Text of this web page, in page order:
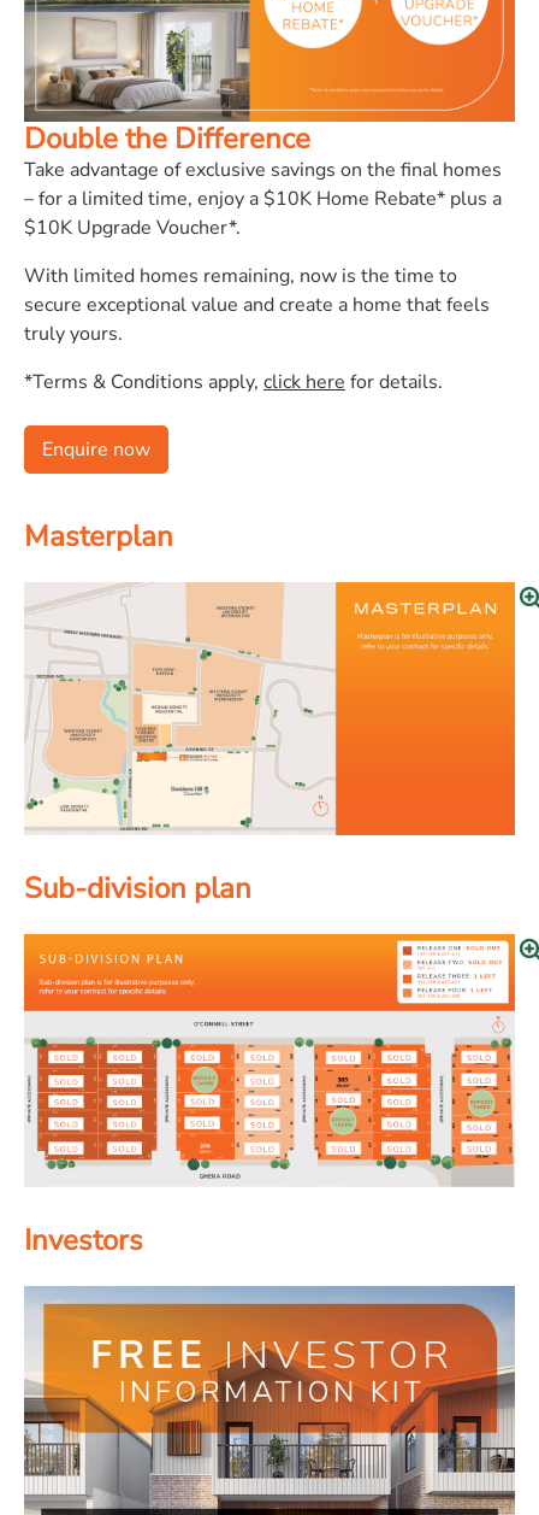
Double the Difference
Take advantage of exclusive savings on the final homes
– for a limited time, enjoy a $10K Home Rebate* plus a
$10K Upgrade Voucher*.
With limited homes remaining, now is the time to
secure exceptional value and create a home that feels
truly yours.
*Terms & Conditions apply, click here for details.
Enquire now
Masterplan
Sub-division plan
Investors